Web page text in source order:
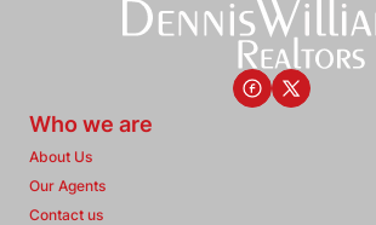
Who we are
About Us
Our Agents
Contact us